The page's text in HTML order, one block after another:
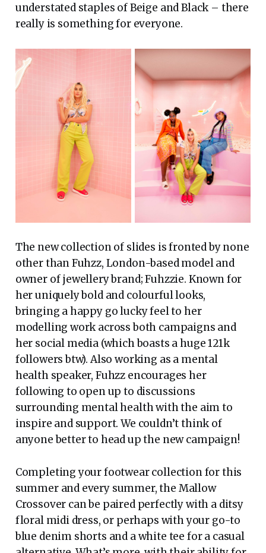
understated staples of Beige and Black – there
really is something for everyone.
The new collection of slides is fronted by none
other than Fuhzz, London-based model and
owner of jewellery brand; Fuhzzie. Known for
her uniquely bold and colourful looks,
bringing a happy go lucky feel to her
modelling work across both campaigns and
her social media (which boasts a huge 121k
followers btw). Also working as a mental
health speaker, Fuhzz encourages her
following to open up to discussions
surrounding mental health with the aim to
inspire and support. We couldn’t think of
anyone better to head up the new campaign!
Completing your footwear collection for this
summer and every summer, the Mallow
Crossover can be paired perfectly with a ditsy
floral midi dress, or perhaps with your go-to
blue denim shorts and a white tee for a casual